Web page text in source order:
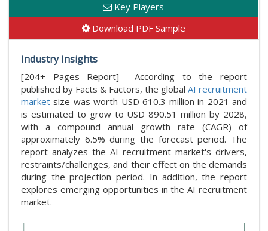
Key Players
Download PDF Sample
Industry Insights
[204+ Pages Report] According to the report
published by Facts & Factors, the global AI recruitment
market size was worth USD 610.3 million in 2021 and
is estimated to grow to USD 890.51 million by 2028,
with a compound annual growth rate (CAGR) of
approximately 6.5% during the forecast period. The
report analyzes the AI recruitment market's drivers,
restraints/challenges, and their effect on the demands
during the projection period. In addition, the report
explores emerging opportunities in the AI recruitment
market.